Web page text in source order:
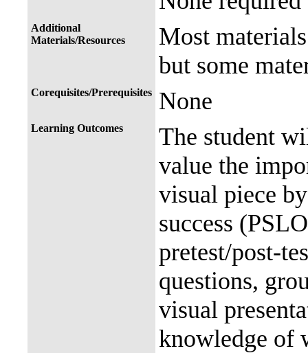
Additional
Materials/Resources
Most
but some
Corequisites/Prerequisites None
Learning Outcomes
The student
value the
visual piece
success
pretest/post-
questions,
visual
knowledge of